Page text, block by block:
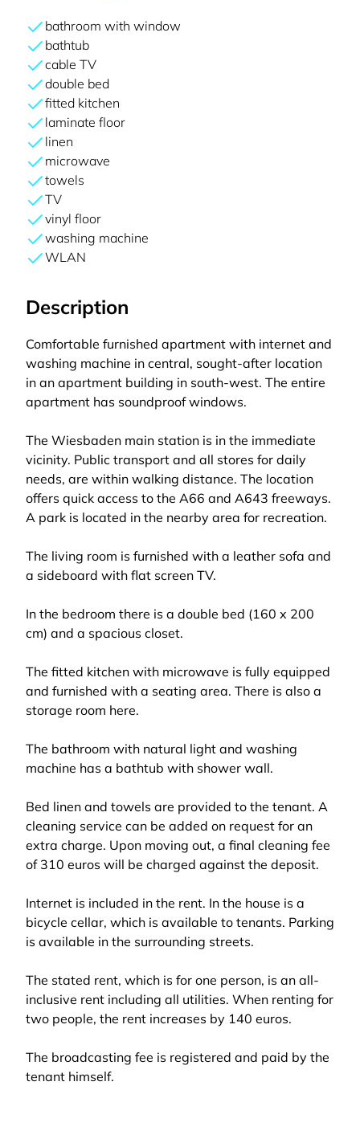
bathroom with window
bathtub
cable TV
double bed
fitted kitchen
laminate floor
linen
microwave
towels
TV
vinyl floor
washing machine
WLAN
Description
Comfortable furnished apartment with internet and
washing machine in central, sought-after location
in an apartment building in south-west. The entire
apartment has soundproof windows.
The Wiesbaden main station is in the immediate
vicinity. Public transport and all stores for daily
needs, are within walking distance. The location
offers quick access to the A66 and A643 freeways.
A park is located in the nearby area for recreation.
The living room is furnished with a leather sofa and
a sideboard with flat screen TV.
In the bedroom there is a double bed (160 x 200
cm) and a spacious closet.
The fitted kitchen with microwave is fully equipped
and furnished with a seating area. There is also a
storage room here.
The bathroom with natural light and washing
machine has a bathtub with shower wall.
Bed linen and towels are provided to the tenant. A
cleaning service can be added on request for an
extra charge. Upon moving out, a final cleaning fee
of 310 euros will be charged against the deposit.
Internet is included in the rent. In the house is a
bicycle cellar, which is available to tenants. Parking
is available in the surrounding streets.
The stated rent, which is for one person, is an all-
inclusive rent including all utilities. When renting for
two people, the rent increases by 140 euros.
The broadcasting fee is registered and paid by the
tenant himself.